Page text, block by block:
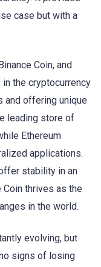
case but with a
Coin, and
in the cryptocurrency
and offering unique
leading store of
Ethereum
applications.
stability in an
thrives as the
in the world.
evolving, but
signs of losing